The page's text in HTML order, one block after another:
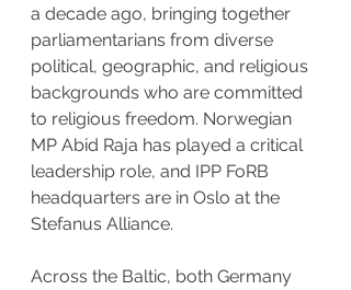
a decade ago, bringing together
parliamentarians from diverse
political, geographic, and religious
backgrounds who are committed
to religious freedom. Norwegian
MP Abid Raja has played a critical
leadership role, and IPP FoRB
headquarters are in Oslo at the
Stefanus Alliance.
Across the Baltic, both Germany